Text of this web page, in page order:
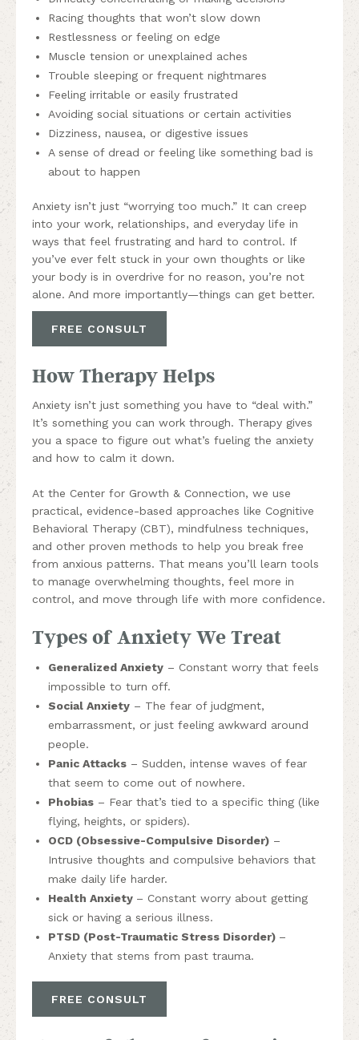
Racing thoughts that won’t slow down
Restlessness or feeling on edge
Muscle tension or unexplained aches
Trouble sleeping or frequent nightmares
Feeling irritable or easily frustrated
Avoiding social situations or certain activities
Dizziness, nausea, or digestive issues
A sense of dread or feeling like something bad is
about to happen
Anxiety isn’t just “worrying too much.” It can creep
into your work, relationships, and everyday life in
ways that feel frustrating and hard to control. If
you’ve ever felt stuck in your own thoughts or like
your body is in overdrive for no reason, you’re not
alone. And more importantly—things can get better.
FREE CONSULT
How Therapy Helps
Anxiety isn’t just something you have to “deal with.”
It’s something you can work through. Therapy gives
you a space to figure out what’s fueling the anxiety
and how to calm it down.
At the Center for Growth & Connection, we use
practical, evidence-based approaches like Cognitive
Behavioral Therapy (CBT), mindfulness techniques,
and other proven methods to help you break free
from anxious patterns. That means you’ll learn tools
to manage overwhelming thoughts, feel more in
control, and move through life with more confidence.
Types of Anxiety We Treat
Generalized Anxiety – Constant worry that feels
impossible to turn off.
Social Anxiety – The fear of judgment,
embarrassment, or just feeling awkward around
people.
Panic Attacks – Sudden, intense waves of fear
that seem to come out of nowhere.
Phobias – Fear that’s tied to a specific thing (like
flying, heights, or spiders).
OCD (Obsessive-Compulsive Disorder) –
Intrusive thoughts and compulsive behaviors that
make daily life harder.
Health Anxiety – Constant worry about getting
sick or having a serious illness.
PTSD (Post-Traumatic Stress Disorder) –
Anxiety that stems from past trauma.
FREE CONSULT